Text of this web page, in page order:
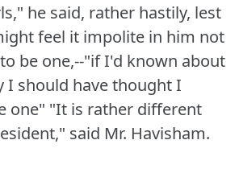
he said, rather hastily, lest
feel it impolite in him not
be one,--"if I'd known about
I should have thought I
one" "It is rather different
said Mr. Havisham.